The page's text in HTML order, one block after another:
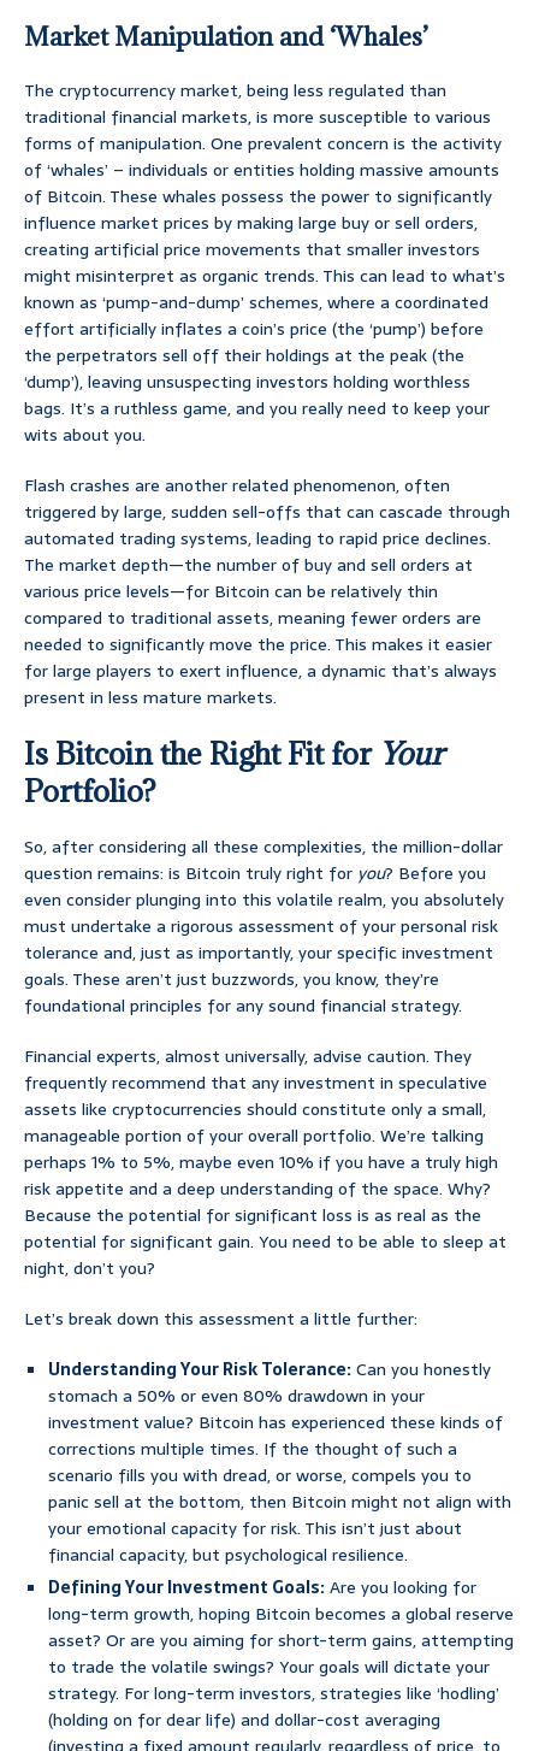
Market Manipulation and ‘Whales’
The cryptocurrency market, being less regulated than
traditional financial markets, is more susceptible to various
forms of manipulation. One prevalent concern is the activity
of ‘whales’ – individuals or entities holding massive amounts
of Bitcoin. These whales possess the power to significantly
influence market prices by making large buy or sell orders,
creating artificial price movements that smaller investors
might misinterpret as organic trends. This can lead to what’s
known as ‘pump-and-dump’ schemes, where a coordinated
effort artificially inflates a coin’s price (the ‘pump’) before
the perpetrators sell off their holdings at the peak (the
‘dump’), leaving unsuspecting investors holding worthless
bags. It’s a ruthless game, and you really need to keep your
wits about you.
Flash crashes are another related phenomenon, often
triggered by large, sudden sell-offs that can cascade through
automated trading systems, leading to rapid price declines.
The market depth—the number of buy and sell orders at
various price levels—for Bitcoin can be relatively thin
compared to traditional assets, meaning fewer orders are
needed to significantly move the price. This makes it easier
for large players to exert influence, a dynamic that’s always
present in less mature markets.
Is Bitcoin the Right Fit for Your
Portfolio?
So, after considering all these complexities, the million-dollar
question remains: is Bitcoin truly right for you? Before you
even consider plunging into this volatile realm, you absolutely
must undertake a rigorous assessment of your personal risk
tolerance and, just as importantly, your specific investment
goals. These aren’t just buzzwords, you know, they’re
foundational principles for any sound financial strategy.
Financial experts, almost universally, advise caution. They
frequently recommend that any investment in speculative
assets like cryptocurrencies should constitute only a small,
manageable portion of your overall portfolio. We’re talking
perhaps 1% to 5%, maybe even 10% if you have a truly high
risk appetite and a deep understanding of the space. Why?
Because the potential for significant loss is as real as the
potential for significant gain. You need to be able to sleep at
night, don’t you?
Let’s break down this assessment a little further:
Understanding Your Risk Tolerance:Can you honestly
stomach a 50% or even 80% drawdown in your
investment value? Bitcoin has experienced these kinds of
corrections multiple times. If the thought of such a
scenario fills you with dread, or worse, compels you to
panic sell at the bottom, then Bitcoin might not align with
your emotional capacity for risk. This isn’t just about
financial capacity, but psychological resilience.
Defining Your Investment Goals:Are you looking for
long-term growth, hoping Bitcoin becomes a global reserve
asset? Or are you aiming for short-term gains, attempting
to trade the volatile swings? Your goals will dictate your
strategy. For long-term investors, strategies like ‘hodling’
(holding on for dear life) and dollar-cost averaging